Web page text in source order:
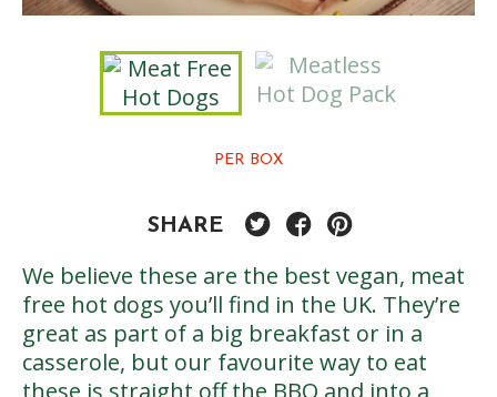
PER BOX
SHARE
We believe these are the best vegan, meat
free hot dogs you’ll find in the UK. They’re
great as part of a big breakfast or in a
casserole, but our favourite way to eat
these is straight off the BBQ and into a